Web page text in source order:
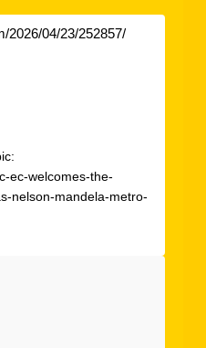
2026/04/23/252857/
ec-welcomes-the-
nelson-mandela-metro-